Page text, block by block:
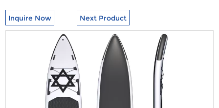
Inquire Now Next Product